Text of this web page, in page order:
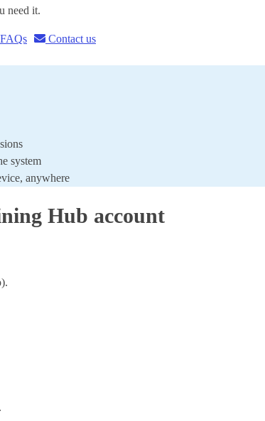
need it.
FAQs Contact us
system
anywhere
Hub account